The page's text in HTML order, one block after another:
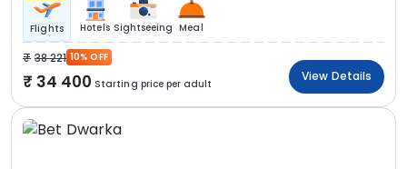
Flights Hotels Sightseeing Meal
38 221 10% OFF
34 400 Starting price per adult
View Details